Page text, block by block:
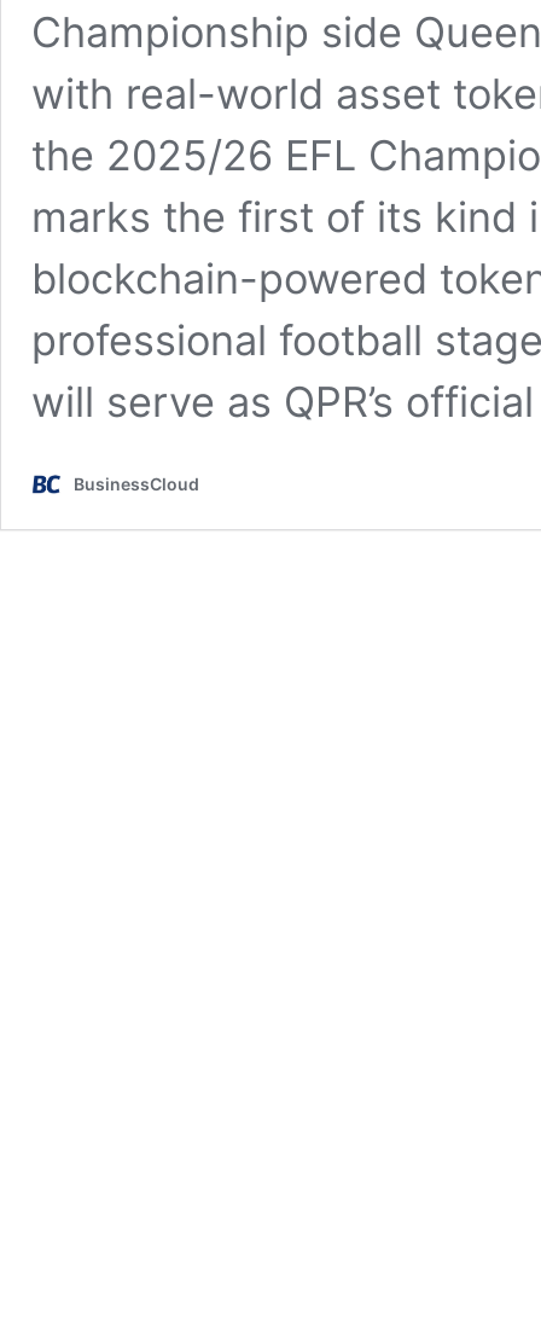
Championship side
with real-world asset
the 2025/26 EFL
marks the first of its kind
blockchain-powered
professional football
will serve as QPR’s
BusinessCloud